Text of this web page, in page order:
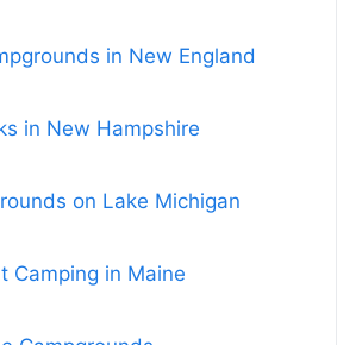
in New England
in New Hampshire
on Lake Michigan
Camping in Maine